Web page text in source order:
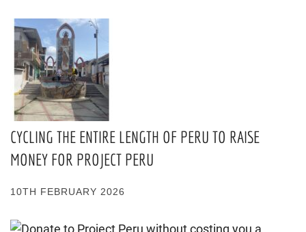
CYCLING THE ENTIRE LENGTH OF PERU TO RAISE
MONEY FOR PROJECT PERU
10TH FEBRUARY 2026